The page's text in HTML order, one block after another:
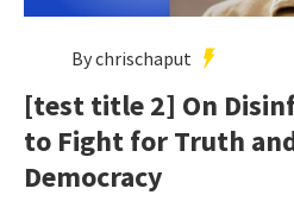
By chrischaput
[test title 2] On
to Fight for Truth
Democracy